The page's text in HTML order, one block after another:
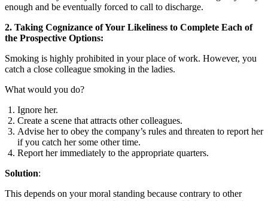
enough and be eventually forced to call to discharge.
2. Taking Cognizance of Your Likeliness to Complete Each of
the Prospective Options:
Smoking is highly prohibited in your place of work. However, you
catch a close colleague smoking in the ladies.
What would you do?
Ignore her.
Create a scene that attracts other colleagues.
Advise her to obey the company’s rules and threaten to report her
if you catch her some other time.
Report her immediately to the appropriate quarters.
Solution:
This depends on your moral standing because contrary to other